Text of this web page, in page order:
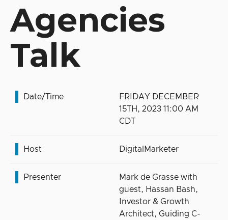
Agencies
Talk
Date/Time
FRIDAY DECEMBER
15TH, 2023 11:00 AM
CDT
Host DigitalMarketer
Presenter
Mark de Grasse with
guest, Hassan Bash,
Investor & Growth
Architect, Guiding C-